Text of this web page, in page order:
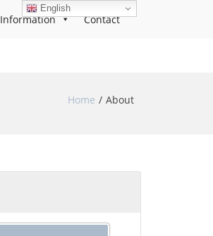
Information Contact
Home About
English